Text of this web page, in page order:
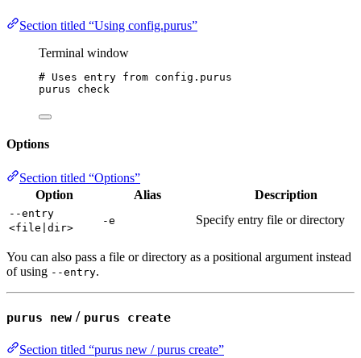
Section titled “Using config.purus”
Terminal window
# Uses entry from config.purus
purus
check
Options
Section titled “Options”
Option
Alias Description
--entry
<file|dir>
-e Specify entry file or directory
You can also pass a file or directory as a positional argument instead
of using --entry.
purus new / purus create
Section titled “purus new / purus create”